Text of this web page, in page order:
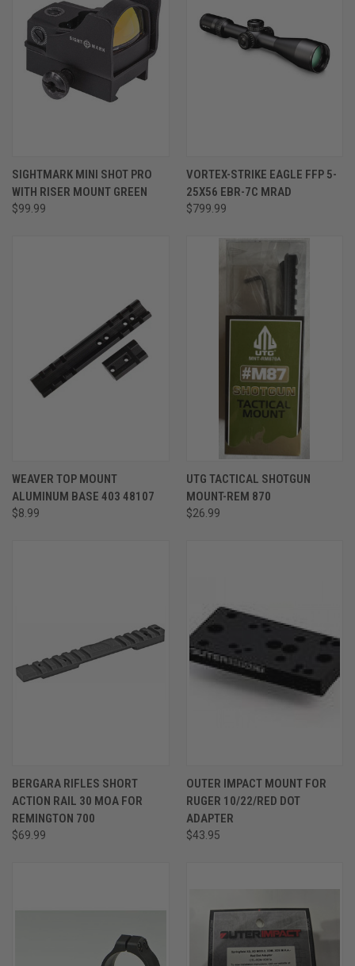
SIGHTMARK MINI SHOT PRO
WITH RISER MOUNT GREEN
$99.99
VORTEX-STRIKE EAGLE FFP 5-
25X56 EBR-7C MRAD
$799.99
WEAVER TOP MOUNT
ALUMINUM BASE 403 48107
$8.99
UTG TACTICAL SHOTGUN
MOUNT-REM 870
$26.99
BERGARA RIFLES SHORT
ACTION RAIL 30 MOA FOR
REMINGTON 700
$69.99
OUTER IMPACT MOUNT FOR
RUGER 10/22/RED DOT
ADAPTER
$43.95